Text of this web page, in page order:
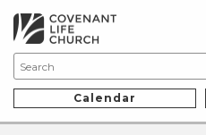
Calendar